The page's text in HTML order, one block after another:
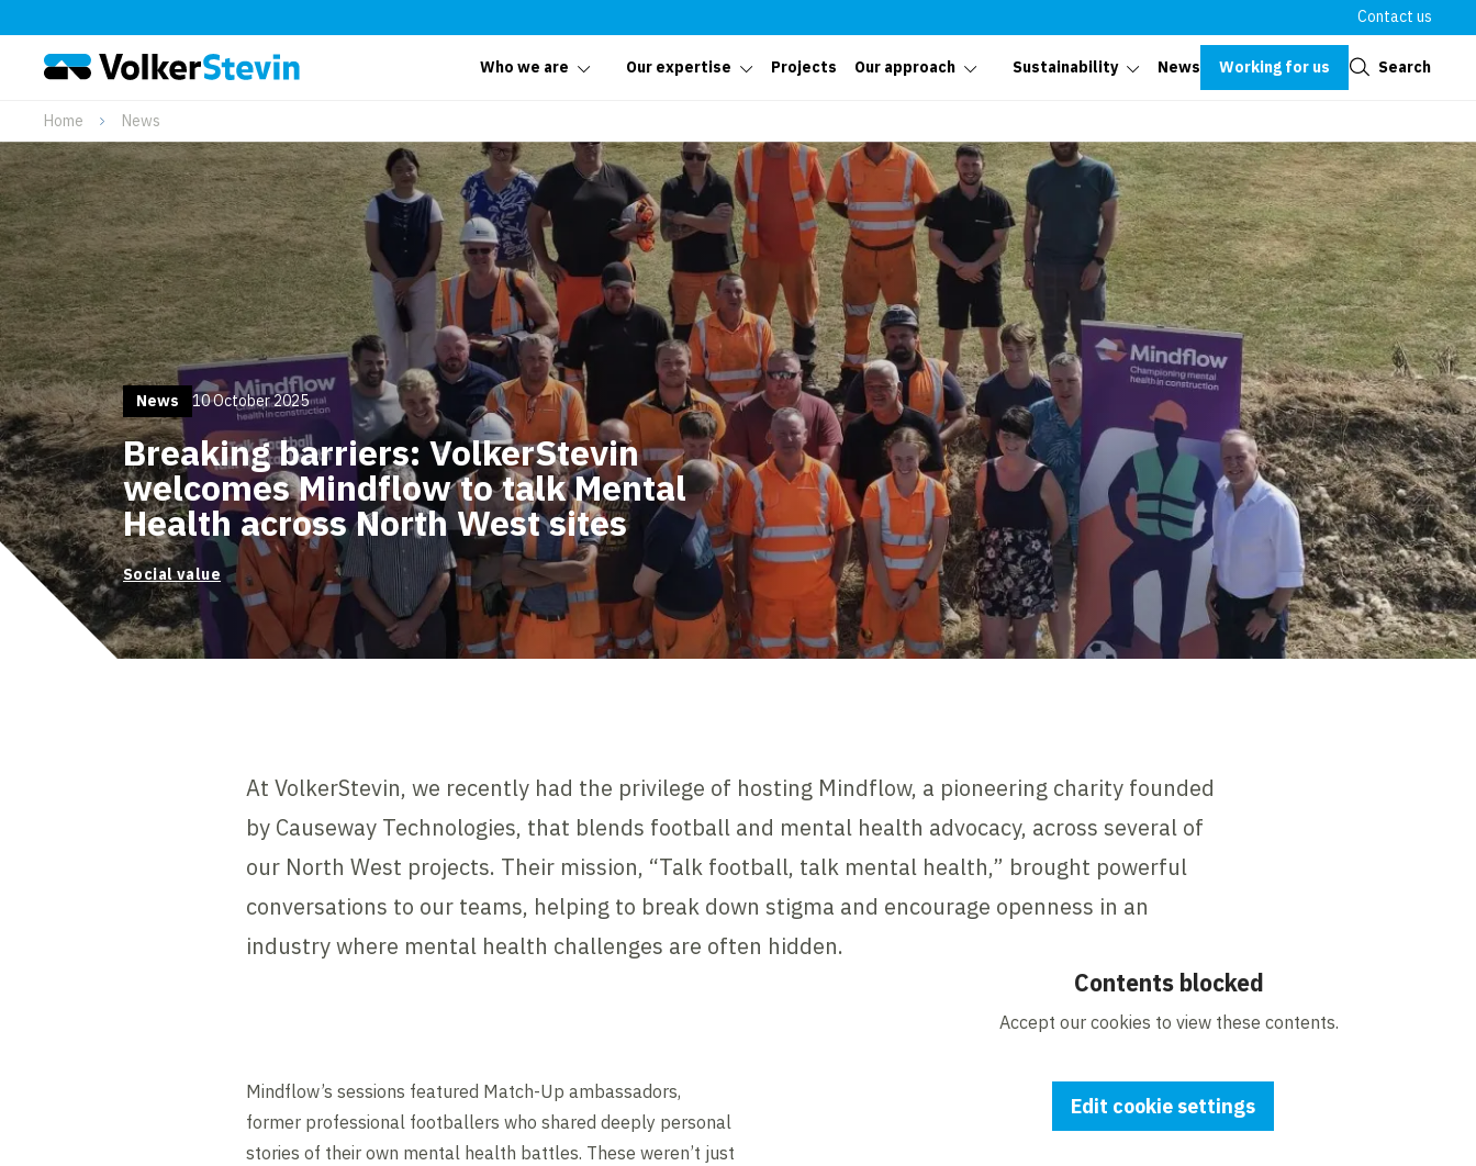
Contact us
Who we are Our expertise Projects Our approach Sustainability News Working for us Search
Home News
News 10 October 2025
Breaking barriers: VolkerStevin
welcomes Mindflow to talk Mental
Health across North West sites
Social value
At VolkerStevin, we recently had the privilege of hosting Mindflow, a pioneering charity founded
by Causeway Technologies, that blends football and mental health advocacy, across several of
our North West projects. Their mission, “Talk football, talk mental health,” brought powerful
conversations to our teams, helping to break down stigma and encourage openness in an
industry where mental health challenges are often hidden.
Contents blocked
Accept our cookies to view these contents.
Edit cookie settings
Mindflow’s sessions featured Match-Up ambassadors,
former professional footballers who shared deeply personal
stories of their own mental health battles. These weren’t just
Close